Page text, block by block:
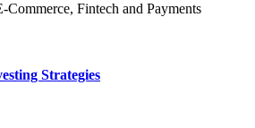
Commerce, Fintech and Payments
Strategies